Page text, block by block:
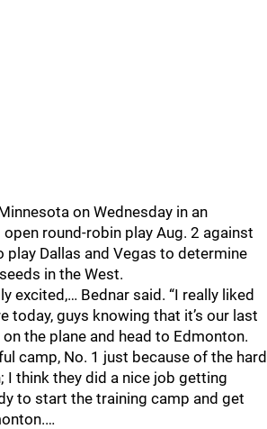
on Wednesday in an
round-robin play Aug. 2 against
play Dallas and Vegas to determine
in the West.
excited,… Bednar said. “I really liked
today, guys knowing that it’s our last
the plane and head to Edmonton.
camp, No. 1 just because of the hard
I think they did a nice job getting
to start the training camp and get